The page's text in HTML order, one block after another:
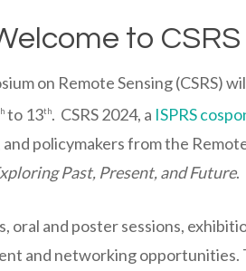
to
on Remote Sensing (CSRS)
to 13th. CSRS 2024, a ISPRS
policymakers from the
Past, Present, and Future.
oral and poster sessions,
and networking opportunities.